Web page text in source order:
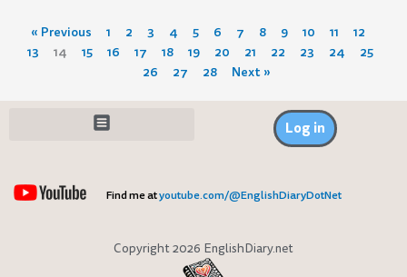
« Previous 1 2 3 4 5 6 7 8 9 10 11 12
13 14 15 16 17 18 19 20 21 22 23 24 25
26 27 28 Next »
Log in
Find me atyoutube.com/@EnglishDiaryDotNet
Copyright 2026 EnglishDiary.net